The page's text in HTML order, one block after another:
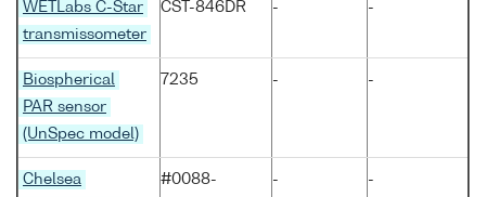
WETLabs C-Star
transmissometer
CST-846DR - -
Biospherical
PAR sensor
(UnSpec model)
7235 - -
Chelsea
#0088-
- -